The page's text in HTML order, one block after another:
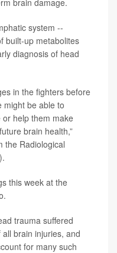
brain damage.
system --
built-up metabolites
diagnosis of head
in the fighters before
might be able to
help them make
brain health,”
the Radiological
this week at the
trauma suffered
brain injuries, and
for many such